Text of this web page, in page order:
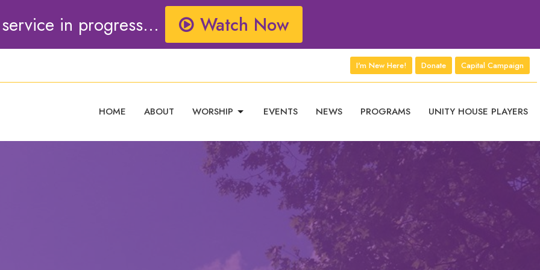
in progress... Watch Now
I'm New Here! Donate Capital Campaign
HOME ABOUT WORSHIP EVENTS NEWS PROGRAMS UNITY HOUSE PLAYERS